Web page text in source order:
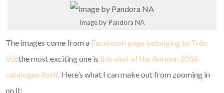
Image by Pandora NA
The images come from a Facebook page belonging to Trân
Võ: the most exciting one isthis shot of the Autumn 2016
catalogue itself. Here’s what I can make out from zooming in
on it: